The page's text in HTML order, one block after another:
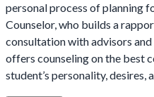
personal process of planning
Counselor, who builds a
consultation with advisors
offers counseling on the best
student’s personality, desires,